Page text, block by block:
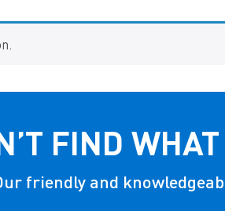
FIND
friendly and